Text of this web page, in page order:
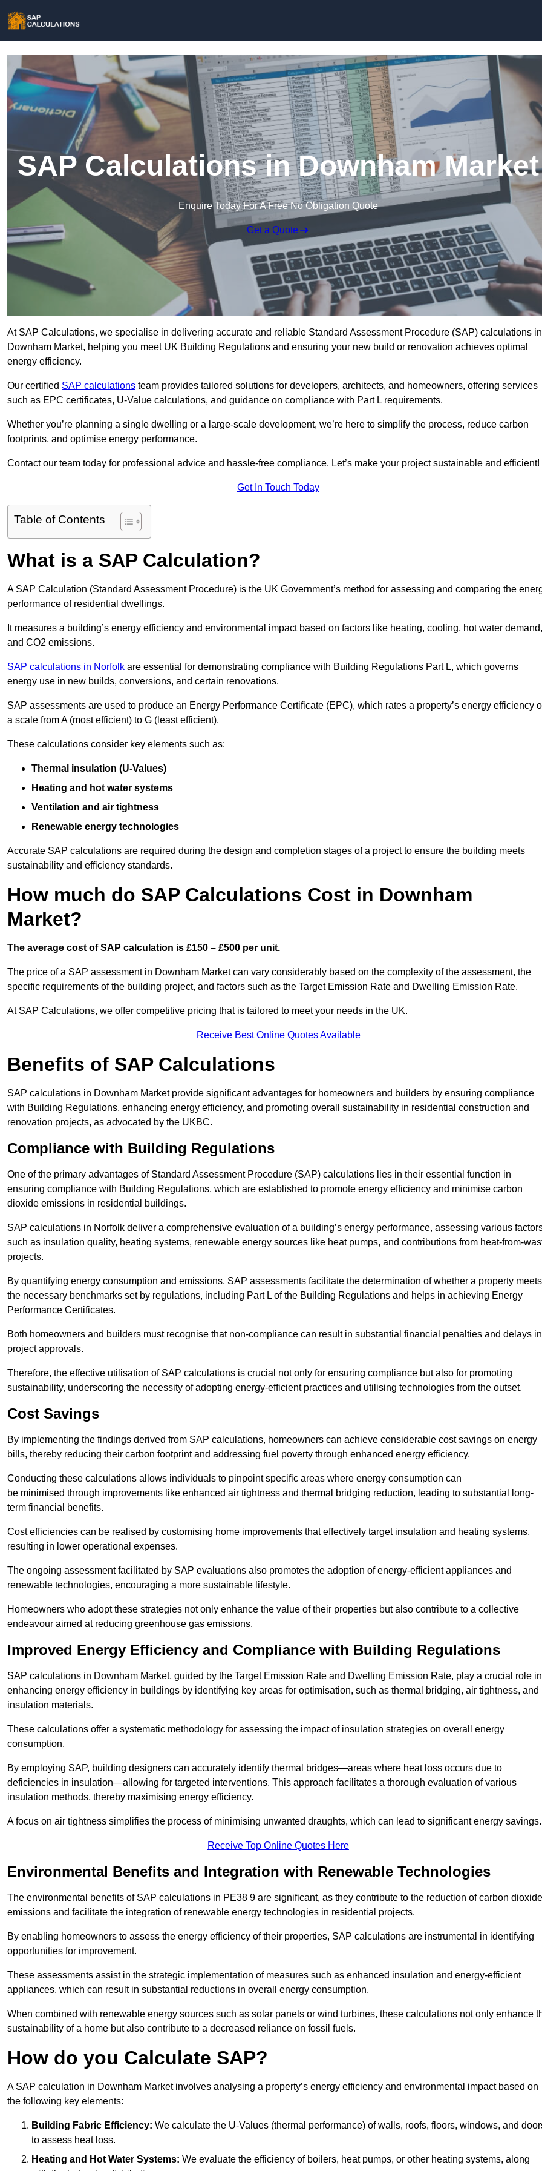
SAP Calculations in Downham Market
Enquire Today For A Free No Obligation Quote
Get a Quote
At SAP Calculations, we specialise in delivering accurate and reliable Standard Assessment Procedure (SAP) calculations in
Downham Market, helping you meet UK Building Regulations and ensuring your new build or renovation achieves optimal
energy efficiency.
Our certified SAP calculations team provides tailored solutions for developers, architects, and homeowners, offering services
such as EPC certificates, U-Value calculations, and guidance on compliance with Part L requirements.
Whether you’re planning a single dwelling or a large-scale development, we’re here to simplify the process, reduce carbon
footprints, and optimise energy performance.
Contact our team today for professional advice and hassle-free compliance. Let’s make your project sustainable and efficient!
Get In Touch Today
Table of Contents
What is a SAP Calculation?
A SAP Calculation (Standard Assessment Procedure) is the UK Government’s method for assessing and comparing the
performance of residential dwellings.
It measures a building’s energy efficiency and environmental impact based on factors like heating, cooling, hot water demand,
and CO2 emissions.
SAP calculations in Norfolk are essential for demonstrating compliance with Building Regulations Part L, which governs
energy use in new builds, conversions, and certain renovations.
SAP assessments are used to produce an Energy Performance Certificate (EPC), which rates a property’s energy efficiency
a scale from A (most efficient) to G (least efficient).
These calculations consider key elements such as:
Thermal insulation (U-Values)
Heating and hot water systems
Ventilation and air tightness
Renewable energy technologies
Accurate SAP calculations are required during the design and completion stages of a project to ensure the building meets
sustainability and efficiency standards.
How much do SAP Calculations Cost in Downham
Market?
The average cost of SAP calculation is £150 – £500 per unit.
The price of a SAP assessment in Downham Market can vary considerably based on the complexity of the assessment, the
specific requirements of the building project, and factors such as the Target Emission Rate and Dwelling Emission Rate.
At SAP Calculations, we offer competitive pricing that is tailored to meet your needs in the UK.
Receive Best Online Quotes Available
Benefits of SAP Calculations
SAP calculations in Downham Market provide significant advantages for homeowners and builders by ensuring compliance
with Building Regulations, enhancing energy efficiency, and promoting overall sustainability in residential construction and
renovation projects, as advocated by the UKBC.
Compliance with Building Regulations
One of the primary advantages of Standard Assessment Procedure (SAP) calculations lies in their essential function in
ensuring compliance with Building Regulations, which are established to promote energy efficiency and minimise carbon
dioxide emissions in residential buildings.
SAP calculations in Norfolk deliver a comprehensive evaluation of a building’s energy performance, assessing various
such as insulation quality, heating systems, renewable energy sources like heat pumps, and contributions from heat-from-
projects.
By quantifying energy consumption and emissions, SAP assessments facilitate the determination of whether a property meets
the necessary benchmarks set by regulations, including Part L of the Building Regulations and helps in achieving Energy
Performance Certificates.
Both homeowners and builders must recognise that non-compliance can result in substantial financial penalties and delays in
project approvals.
Therefore, the effective utilisation of SAP calculations is crucial not only for ensuring compliance but also for promoting
sustainability, underscoring the necessity of adopting energy-efficient practices and utilising technologies from the outset.
Cost Savings
By implementing the findings derived from SAP calculations, homeowners can achieve considerable cost savings on energy
bills, thereby reducing their carbon footprint and addressing fuel poverty through enhanced energy efficiency.
Conducting these calculations allows individuals to pinpoint specific areas where energy consumption can
be minimised through improvements like enhanced air tightness and thermal bridging reduction, leading to substantial long-
term financial benefits.
Cost efficiencies can be realised by customising home improvements that effectively target insulation and heating systems,
resulting in lower operational expenses.
The ongoing assessment facilitated by SAP evaluations also promotes the adoption of energy-efficient appliances and
renewable technologies, encouraging a more sustainable lifestyle.
Homeowners who adopt these strategies not only enhance the value of their properties but also contribute to a collective
endeavour aimed at reducing greenhouse gas emissions.
Improved Energy Efficiency and Compliance with Building Regulations
SAP calculations in Downham Market, guided by the Target Emission Rate and Dwelling Emission Rate, play a crucial role in
enhancing energy efficiency in buildings by identifying key areas for optimisation, such as thermal bridging, air tightness, and
insulation materials.
These calculations offer a systematic methodology for assessing the impact of insulation strategies on overall energy
consumption.
By employing SAP, building designers can accurately identify thermal bridges—areas where heat loss occurs due to
deficiencies in insulation—allowing for targeted interventions. This approach facilitates a thorough evaluation of various
insulation methods, thereby maximising energy efficiency.
A focus on air tightness simplifies the process of minimising unwanted draughts, which can lead to significant energy savings.
Receive Top Online Quotes Here
Environmental Benefits and Integration with Renewable Technologies
The environmental benefits of SAP calculations in PE38 9 are significant, as they contribute to the reduction of carbon dioxide
emissions and facilitate the integration of renewable energy technologies in residential projects.
By enabling homeowners to assess the energy efficiency of their properties, SAP calculations are instrumental in identifying
opportunities for improvement.
These assessments assist in the strategic implementation of measures such as enhanced insulation and energy-efficient
appliances, which can result in substantial reductions in overall energy consumption.
When combined with renewable energy sources such as solar panels or wind turbines, these calculations not only enhance
sustainability of a home but also contribute to a decreased reliance on fossil fuels.
How do you Calculate SAP?
A SAP calculation in Downham Market involves analysing a property’s energy efficiency and environmental impact based on
the following key elements:
Building Fabric Efficiency: We calculate the U-Values (thermal performance) of walls, roofs, floors, windows, and
to assess heat loss.
Heating and Hot Water Systems: We evaluate the efficiency of boilers, heat pumps, or other heating systems, along